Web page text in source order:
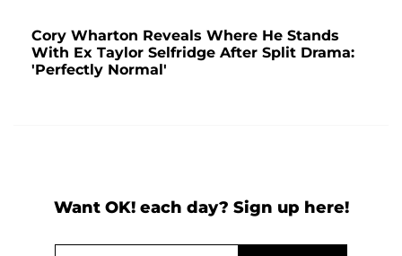
Cory Wharton Reveals Where He Stands
With Ex Taylor Selfridge After Split Drama:
'Perfectly Normal'
Want OK! each day? Sign up here!